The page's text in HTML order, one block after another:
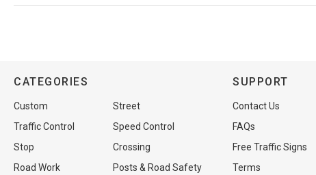
CATEGORIES
Custom
Street
Traffic Control
Speed Control
Stop
Crossing
Road Work
Posts & Road Safety
SUPPORT
Contact Us
FAQs
Free Traffic Signs
Terms